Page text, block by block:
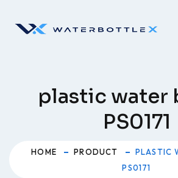
plastic water
PS0171
HOME PRODUCT
PLASTIC
PS0171